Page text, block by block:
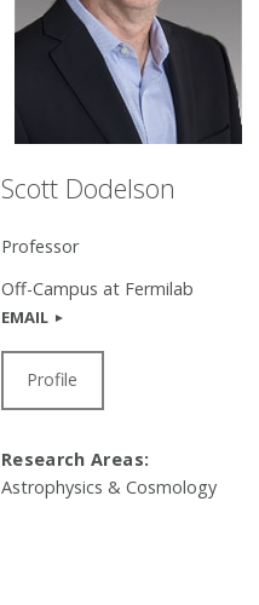
Scott Dodelson
Professor
Off-Campus at Fermilab
EMAIL
Profile
Research Areas:
Astrophysics & Cosmology